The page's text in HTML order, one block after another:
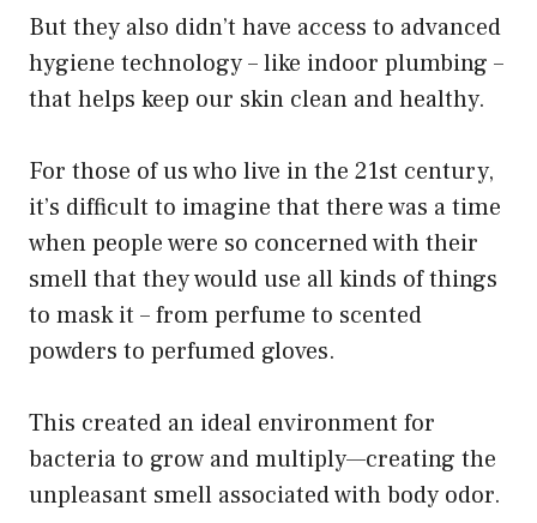
But they also didn’t have access to advanced
hygiene technology – like indoor plumbing –
that helps keep our skin clean and healthy.
For those of us who live in the 21st century,
it’s difficult to imagine that there was a time
when people were so concerned with their
smell that they would use all kinds of things
to mask it – from perfume to scented
powders to perfumed gloves.
This created an ideal environment for
bacteria to grow and multiply—creating the
unpleasant smell associated with body odor.